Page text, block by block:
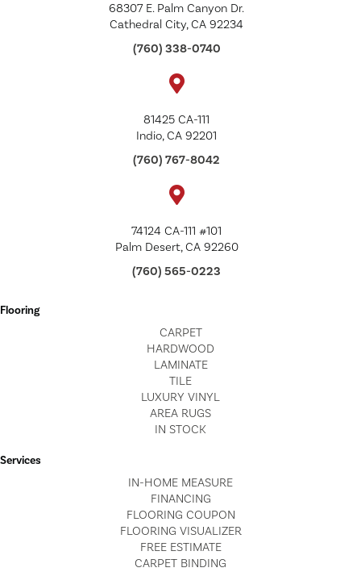
68307 E. Palm Canyon Dr.
Cathedral City, CA 92234
(760) 338-0740
81425 CA-111
Indio, CA 92201
(760) 767-8042
74124 CA-111 #101
Palm Desert, CA 92260
(760) 565-0223
Flooring
CARPET
HARDWOOD
LAMINATE
TILE
LUXURY VINYL
AREA RUGS
IN STOCK
Services
IN-HOME MEASURE
FINANCING
FLOORING COUPON
FLOORING VISUALIZER
FREE ESTIMATE
CARPET BINDING